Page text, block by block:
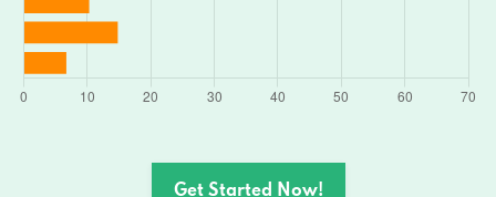
Get Started Now!